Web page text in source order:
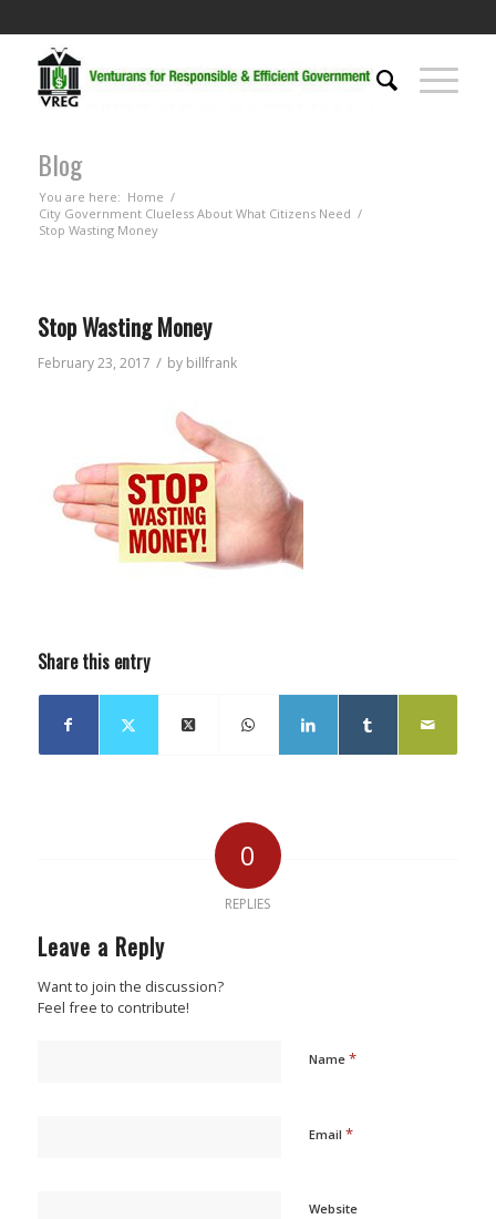
Blog
You are here: Home /
City Government Clueless About What Citizens Need /
Stop Wasting Money
Stop Wasting Money
February 23, 2017 / by billfrank
Share this entry
0
REPLIES
Leave a Reply
Want to join the discussion?
Feel free to contribute!
Name *
Email *
Website